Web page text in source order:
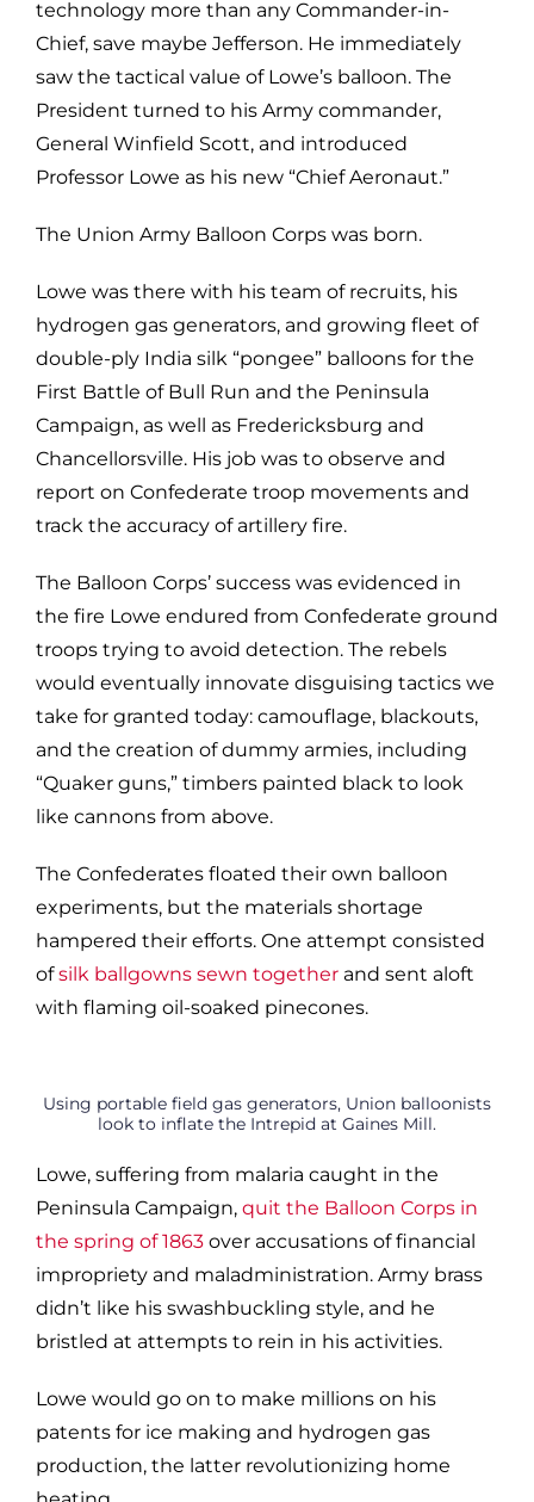
technology more than any Commander-in-
Chief, save maybe Jefferson. He immediately
saw the tactical value of Lowe’s balloon. The
President turned to his Army commander,
General Winfield Scott, and introduced
Professor Lowe as his new “Chief Aeronaut.”
The Union Army Balloon Corps was born.
Lowe was there with his team of recruits, his
hydrogen gas generators, and growing fleet of
double-ply India silk “pongee” balloons for the
First Battle of Bull Run and the Peninsula
Campaign, as well as Fredericksburg and
Chancellorsville. His job was to observe and
report on Confederate troop movements and
track the accuracy of artillery fire.
The Balloon Corps’ success was evidenced in
the fire Lowe endured from Confederate ground
troops trying to avoid detection. The rebels
would eventually innovate disguising tactics we
take for granted today: camouflage, blackouts,
and the creation of dummy armies, including
“Quaker guns,” timbers painted black to look
like cannons from above.
The Confederates floated their own balloon
experiments, but the materials shortage
hampered their efforts. One attempt consisted
ofsilk ballgowns sewn together and sent aloft
with flaming oil-soaked pinecones.
Using portable field gas generators, Union balloonists
look to inflate the Intrepid at Gaines Mill.
Lowe, suffering from malaria caught in the
Peninsula Campaign, quit the Balloon Corps in
the spring of 1863 over accusations of financial
impropriety and maladministration. Army brass
didn’t like his swashbuckling style, and he
bristled at attempts to rein in his activities.
Lowe would go on to make millions on his
patents for ice making and hydrogen gas
production, the latter revolutionizing home